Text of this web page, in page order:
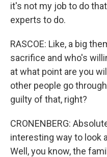
it's not my job to do
experts to do.
RASCOE: Like, a big
sacrifice and who's
at what point are you
other people go
guilty of that, right?
CRONENBERG:
interesting way to look
Well, you know, the